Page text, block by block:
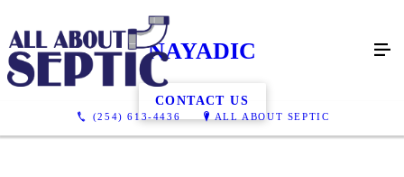
(254) 613-4436 ALL ABOUT SEPTIC
NAYADIC
CONTACT US